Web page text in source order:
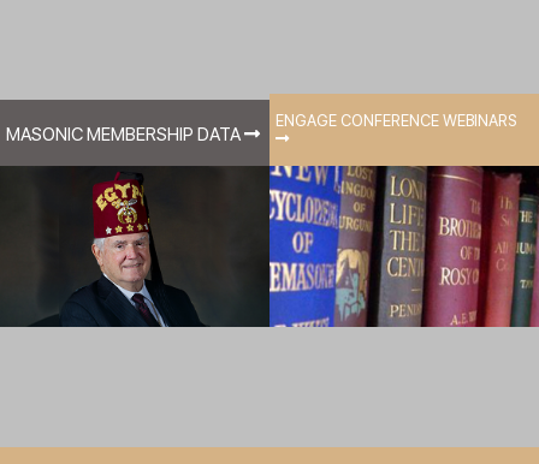
ENGAGE CONFERENCE WEBINARS
MASONIC MEMBERSHIP DATA